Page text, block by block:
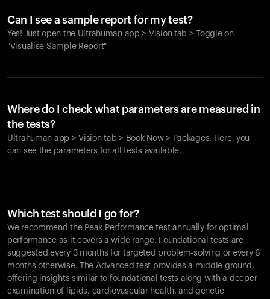
Can I see a sample report for my test?
Yes! Just open the Ultrahuman app > Vision tab > Toggle on
"Visualise Sample Report"
Where do I check what parameters are measured in
the tests?
Ultrahuman app > Vision tab > Book Now > Packages. Here, you
can see the parameters for all tests available.
Which test should I go for?
We recommend the Peak Performance test annually for optimal
performance as it covers a wide range. Foundational tests are
suggested every 3 months for targeted problem-solving or every 6
months otherwise. The Advanced test provides a middle ground,
offering insights similar to foundational tests along with a deeper
examination of lipids, cardiovascular health, and genetic